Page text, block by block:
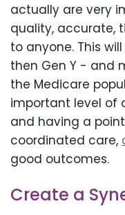
actually are very
quality, accurate,
to anyone. This
then Gen Y - and
the Medicare
important level of
and having a
coordinated care,
good outcomes.
Create a